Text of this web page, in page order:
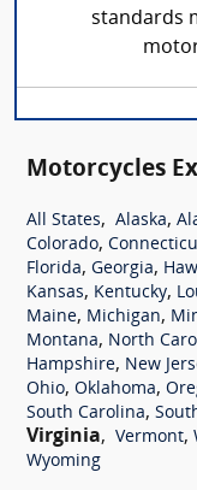
standards
Motorcycles
All States, Alaska,
Colorado,
Florida, Georgia,
Kansas, Kentucky,
Maine, Michigan,
Montana, North
Hampshire, New
Ohio, Oklahoma,
South Carolina,
Virginia, Vermont,
Wyoming